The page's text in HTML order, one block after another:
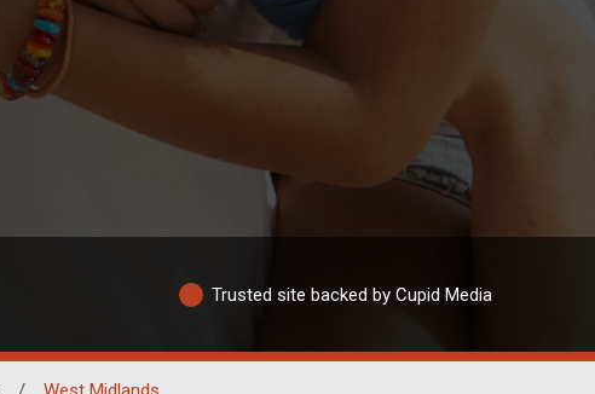
Trusted site backed by Cupid Media